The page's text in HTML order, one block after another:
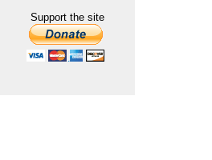
Support the site